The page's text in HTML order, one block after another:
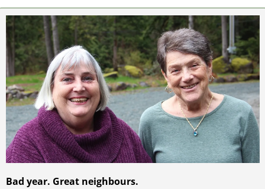
Bad year. Great neighbours.